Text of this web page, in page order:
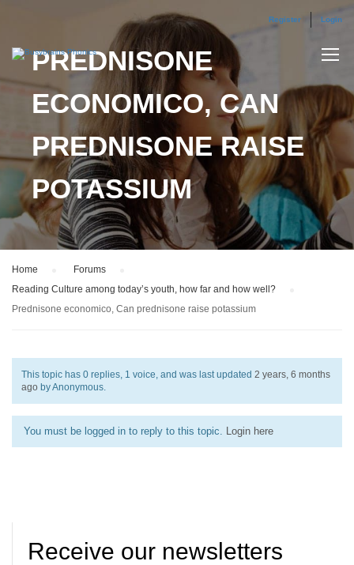
Register Login
PREDNISONE
ECONOMICO, CAN
PREDNISONE RAISE
POTASSIUM
Home Forums
Reading Culture among today’s youth, how far and how well?
Prednisone economico, Can prednisone raise potassium
This topic has 0 replies, 1 voice, and was last updated 2 years, 6 months
ago byAnonymous.
You must be logged in to reply to this topic. Login here
Receive our newsletters